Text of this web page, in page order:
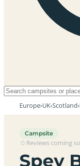
Europe›UK›Scotland›
Campsite
Reviews coming
Spey